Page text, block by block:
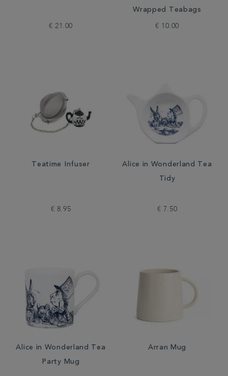
€ 21.00
Wrapped Teabags
€ 10.00
Teatime Infuser
€ 8.95
Alice in Wonderland Tea
Tidy
€ 7.50
Alice in Wonderland Tea
Party Mug
Arran Mug